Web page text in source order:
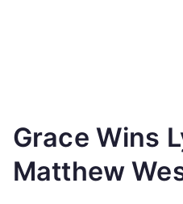
Grace Wins
Matthew